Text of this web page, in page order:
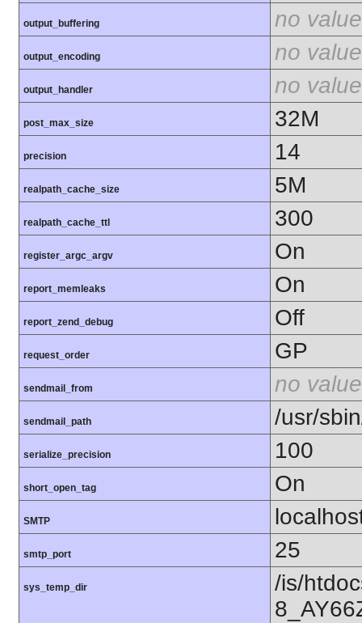
output_buffering no value
output_encoding no value
output_handler no value
post_max_size 32M
precision 14
realpath_cache_size 5M
realpath_cache_ttl 300
register_argc_argv On
report_memleaks On
report_zend_debug Off
request_order GP
sendmail_from no value
sendmail_path /usr/
serialize_precision 100
short_open_tag On
SMTP
smtp_port 25
sys_temp_dir
/is/